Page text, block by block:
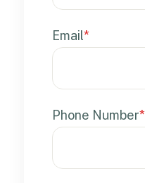
Email*
Phone Number*